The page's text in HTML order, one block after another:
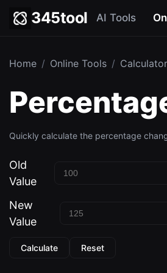
345tool AI Tools
Home / Online Tools /
Quickly calculate the percentage
Old
Value
New
Value
Calculate Reset